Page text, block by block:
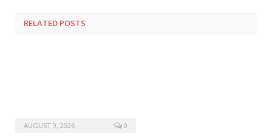
RELATED POSTS
AUGUST 9, 2026 0